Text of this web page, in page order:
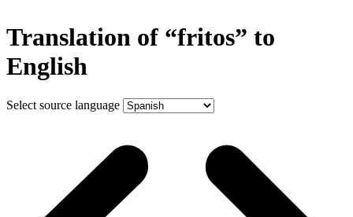
Translation of “fritos” to
English
Select source language